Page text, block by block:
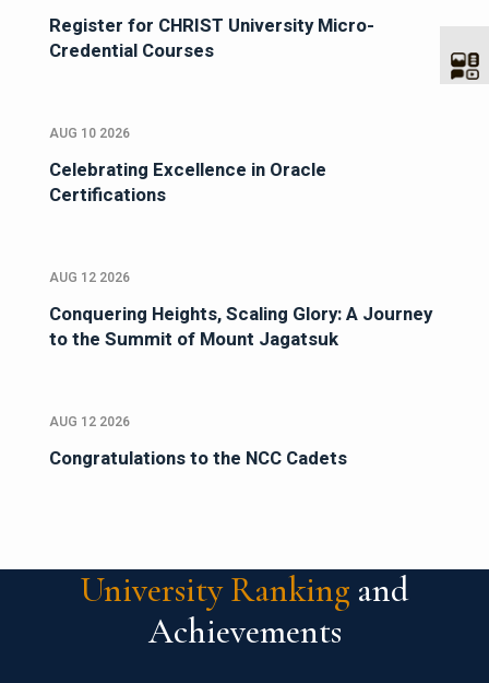
Register for CHRIST University Micro-
Credential Courses
AUG 10 2026
Celebrating Excellence in Oracle
Certifications
AUG 12 2026
Conquering Heights, Scaling Glory: A Journey
to the Summit of Mount Jagatsuk
AUG 12 2026
Congratulations to the NCC Cadets
University Ranking and
Achievements